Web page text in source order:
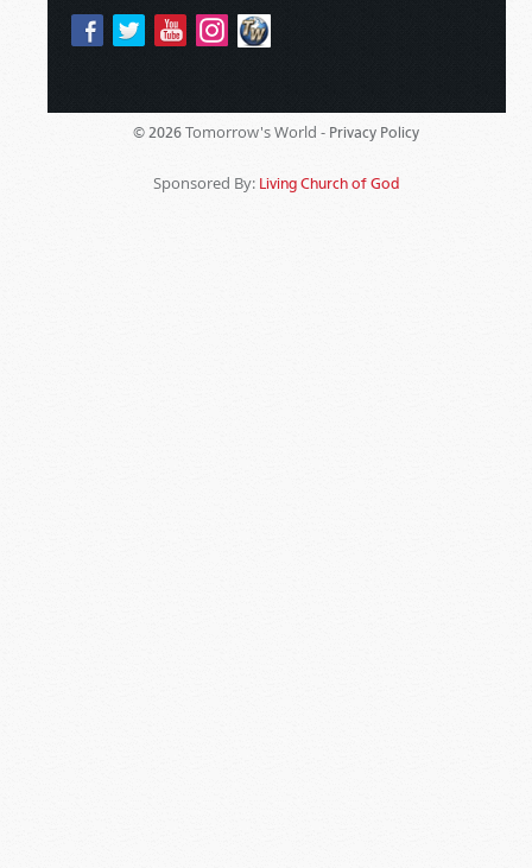
© 2026 Tomorrow's World - Privacy Policy
Sponsored By: Living Church of God